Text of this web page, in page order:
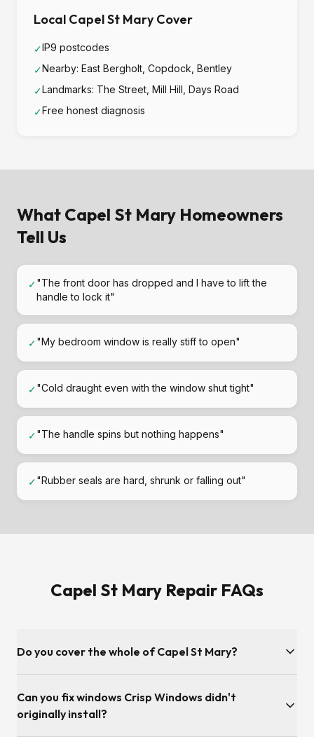
Local Capel St Mary Cover
✓IP9 postcodes
✓Nearby: East Bergholt, Copdock, Bentley
✓Landmarks: The Street, Mill Hill, Days Road
✓Free honest diagnosis
What Capel St Mary Homeowners
Tell Us
✓"The front door has dropped and I have to lift the
handle to lock it"
✓"My bedroom window is really stiff to open"
✓"Cold draught even with the window shut tight"
✓"The handle spins but nothing happens"
✓"Rubber seals are hard, shrunk or falling out"
Capel St Mary Repair FAQs
Do you cover the whole of Capel St Mary?
villages of East Bergholt, Copdock, Bentley, Tattingstone.
Can you fix windows Crisp Windows didn't
originally install?